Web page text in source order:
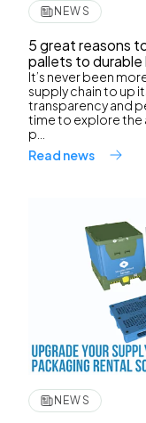
NEWS
5 great reasons
pallets to
It’s never been
supply chain to up
transparency and
time to explore the
p...
Read news
NEWS